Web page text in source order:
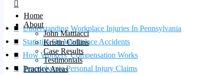
Home
About
John Mattiacci
Kristin Collins
Case Results
Testimonials
Practice Areas
Understanding Workplace Injuries In Pennsylvania
Statistics On Workplace Accidents
How Workers’ Compensation Works
Pennsylvania Personal Injury Claims